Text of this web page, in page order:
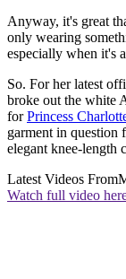
Anyway, it's great
only wearing
especially when it's
So. For her latest
broke out the white
forPrincess
garment in question
elegant knee-length
Latest Videos From
Watch full video